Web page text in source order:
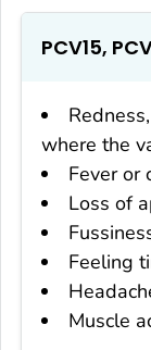
PCV15,
where the
Fever or
Loss of
Feeling
Muscle